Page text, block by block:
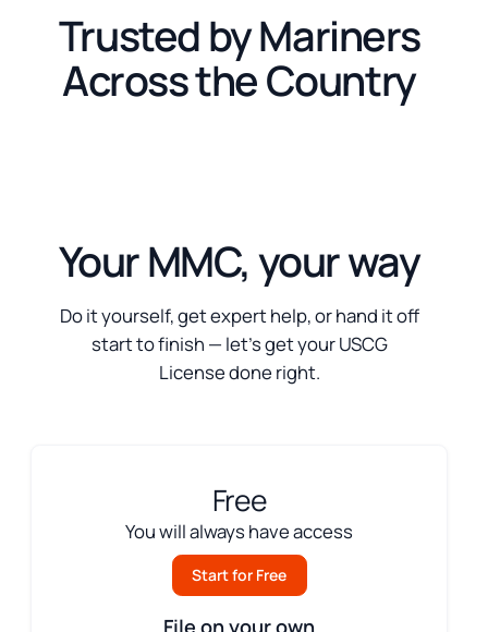
Trusted by Mariners
Across the Country
Your MMC, your way
Do it yourself, get expert help, or hand it off
start to finish — let’s get your USCG
License done right.
Free
You will always have access
Start for Free
File on your own